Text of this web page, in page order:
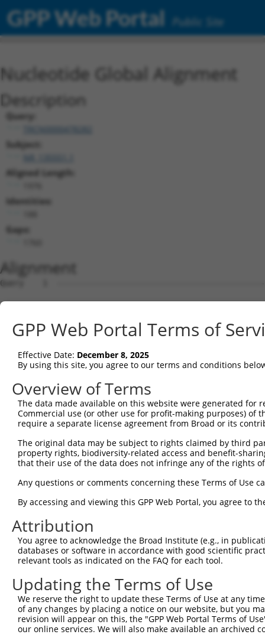
GPP Web Portal Public Site
Nucleotide Global Alignment
Description
Query:
Subject:
Aligned Length:
Identities:
Gaps:
Alignment
Query    1
Sbjct    1
Query    1
Sbjct   75
Query    1
Sbjct  149
Sbjct  223
Query    1
Sbjct  297
Query    1
Sbjct  371
Query    1
Sbjct  445
Query    1
GPP Web Portal Terms of
Effective Date: December 8, 2025
By using this site, you agree to our terms and conditions
Overview of Terms
The data made available on this website were generated
Commercial use (or other use for profit-making purposes) of
require a separate license agreement from Broad or its
The original data may be subject to rights claimed by third
property rights, biodiversity-related access and benefit-
that their use of the data does not infringe any of the rights
Any questions or comments concerning these Terms of Use
By accessing and viewing this GPP Web Portal, you agree to
Attribution
You agree to acknowledge the Broad Institute (e.g., in
databases or software in accordance with good scientific
relevant tools as indicated on the FAQ for each tool.
Updating the Terms of Use
We reserve the right to update these Terms of Use at any
of any changes by placing a notice on our website, but you
revision will appear on this, the "GPP Web Portal Terms of
our online services. We will also make available an archived